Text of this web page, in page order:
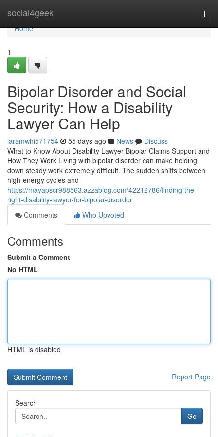
social4geek
Home
Home
1
Bipolar Disorder and Social
Security: How a Disability
Lawyer Can Help
laramwhi571754 55 days ago News
Discuss
What to Know About Disability Lawyer Bipolar Claims Support and
How They Work Living with bipolar disorder can make holding
down steady work extremely difficult. The sudden shifts between
high-energy cycles and
https://mayapscr988563.azzablog.com/42212786/finding-the-
right-disability-lawyer-for-bipolar-disorder
Comments
Who Upvoted
Comments
Submit a Comment
No HTML
HTML is disabled
Report Page
Search
Go